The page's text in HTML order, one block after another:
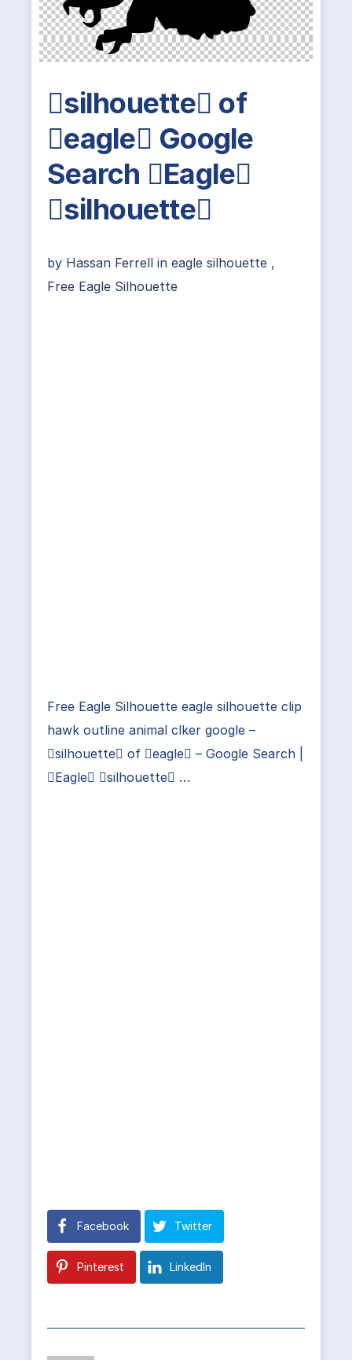
silhouette of
eagle Google
Search Eagle
silhouette
by Hassan Ferrell in eagle silhouette ,
Free Eagle Silhouette
Free Eagle Silhouette eagle silhouette clip
hawk outline animal clker google –
silhouette of eagle – Google Search |
Eagle silhouette …
Facebook Twitter
Pinterest LinkedIn